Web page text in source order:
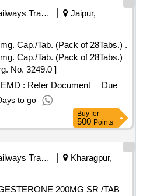
Railways Transport Services
Jaipur,
Cap./Tab. (Pack of 28Tabs.) .
Cap./Tab. (Pack of 28Tabs.)
No. 3249.0 ]
EMD : Refer Document
Due
to go
Buy for
500 Points
Railways Transport Services
Kharagpur,
200MG SR /TAB